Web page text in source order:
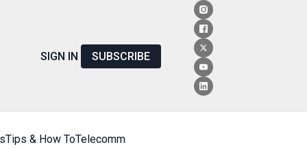
SIGN IN SUBSCRIBE
Tips & How ToTelecomm